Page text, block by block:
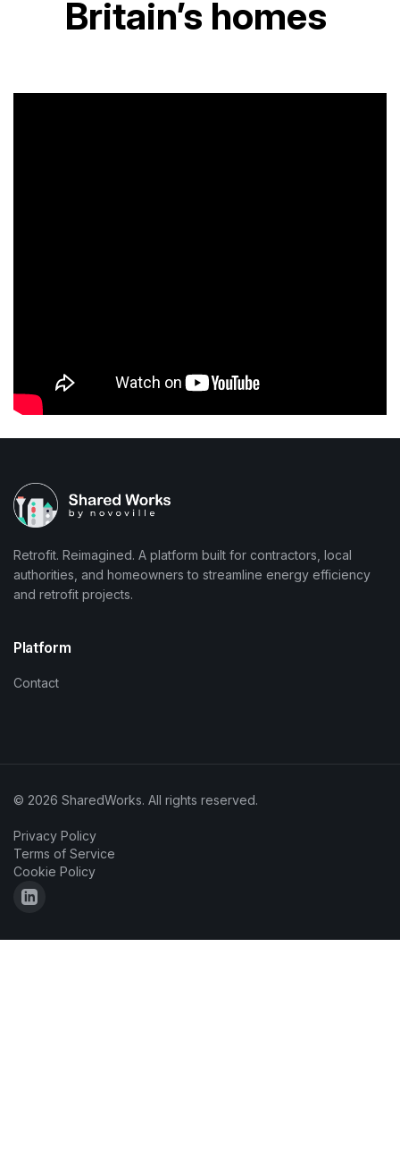
Britain’s homes
Retrofit. Reimagined. A platform built for contractors, local
authorities, and homeowners to streamline energy efficiency
and retrofit projects.
Platform
Contact
© 2026 SharedWorks. All rights reserved.
Privacy Policy
Terms of Service
Cookie Policy